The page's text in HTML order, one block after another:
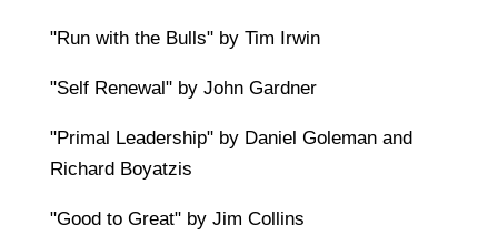
"Run with the Bulls" by Tim Irwin
"Self Renewal" by John Gardner
"Primal Leadership" by Daniel Goleman and
Richard Boyatzis
"Good to Great" by Jim Collins